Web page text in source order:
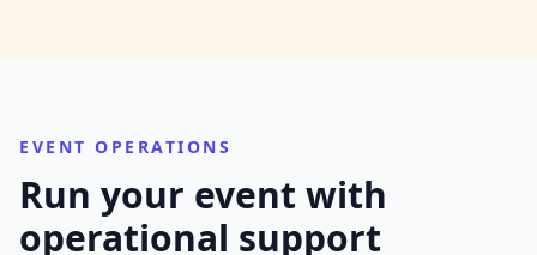
EVENT OPERATIONS
Run your event with
operational support